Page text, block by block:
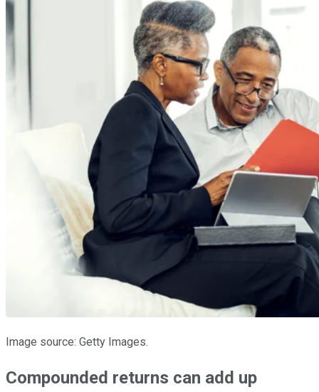
Image source: Getty Images.
Compounded returns can add up